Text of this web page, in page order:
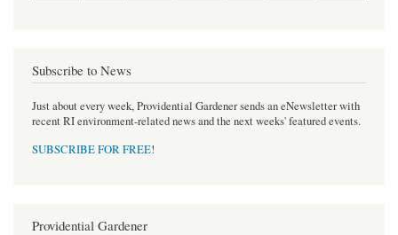
Subscribe to News
Just about every week, Providential Gardener sends an eNewsletter with
recent RI environment-related news and the next weeks' featured events.
SUBSCRIBE FOR FREE!
Providential Gardener